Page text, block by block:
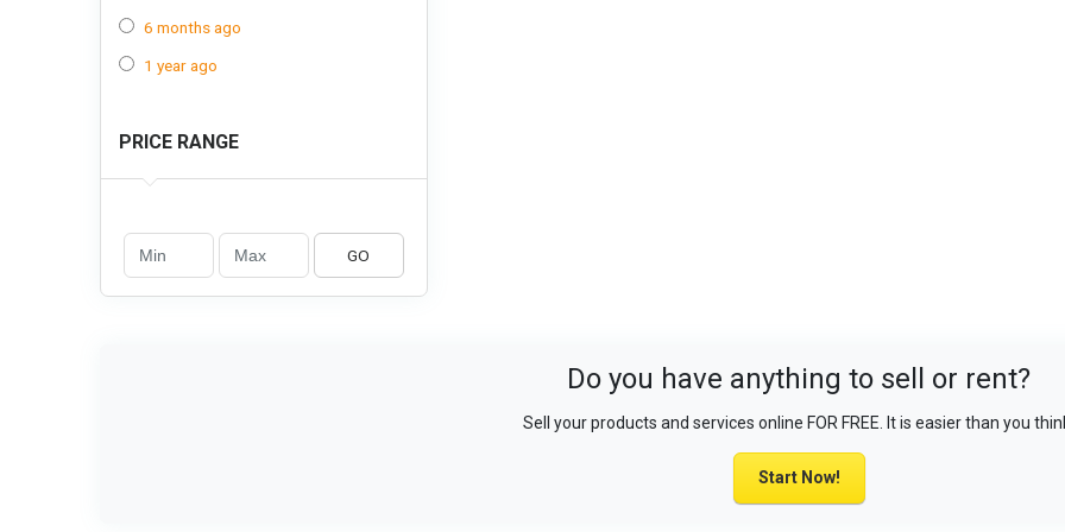
6 months ago
1 year ago
PRICE RANGE
GO
Do you have anything to sell or rent?
Sell your products and services online FOR FREE. It is easier than you
Start Now!